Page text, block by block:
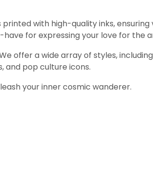
with high-quality inks,
for expressing your love for the
offer a wide array of styles,
and pop culture icons.
your inner cosmic wanderer.